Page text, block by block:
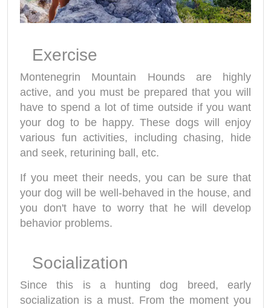
Exercise
Montenegrin Mountain Hounds are highly
active, and you must be prepared that you will
have to spend a lot of time outside if you want
your dog to be happy. These dogs will enjoy
various fun activities, including chasing, hide
and seek, returining ball, etc.
If you meet their needs, you can be sure that
your dog will be well-behaved in the house, and
you don't have to worry that he will develop
behavior problems.
Socialization
Since this is a hunting dog breed, early
socialization is a must. From the moment you